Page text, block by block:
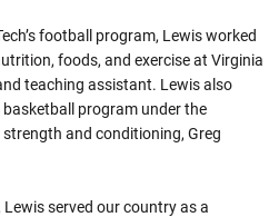
football program, Lewis worked
foods, and exercise at Virginia
teaching assistant. Lewis also
basketball program under the
and conditioning, Greg
served our country as a